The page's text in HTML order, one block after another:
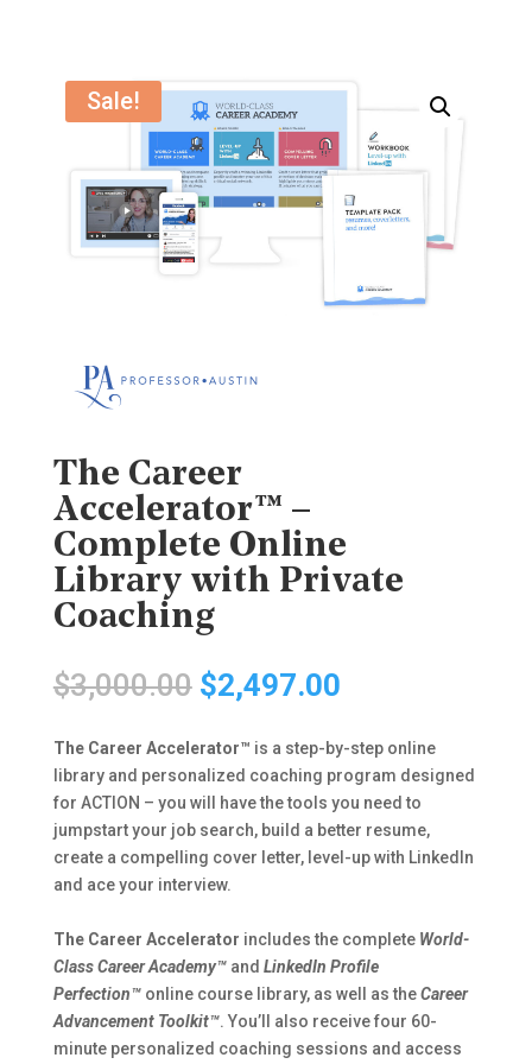
Sale!
The Career
Accelerator™ –
Complete Online
Library with Private
Coaching
$3,000.00 Original
price
was:
$3,000.00.
$2,497.00Current
is:
$2,497.00.
The Career Accelerator™ is a step-by-step online
library and personalized coaching program designed
for ACTION – you will have the tools you need to
jumpstart your job search, build a better resume,
create a compelling cover letter, level-up with LinkedIn
and ace your interview.
The Career Accelerator includes the complete World-
Class Career Academy™and LinkedIn Profile
Perfection™online course library, as well as theCareer
Advancement Toolkit™. You’ll also receive four 60-
minute personalized coaching sessions and access